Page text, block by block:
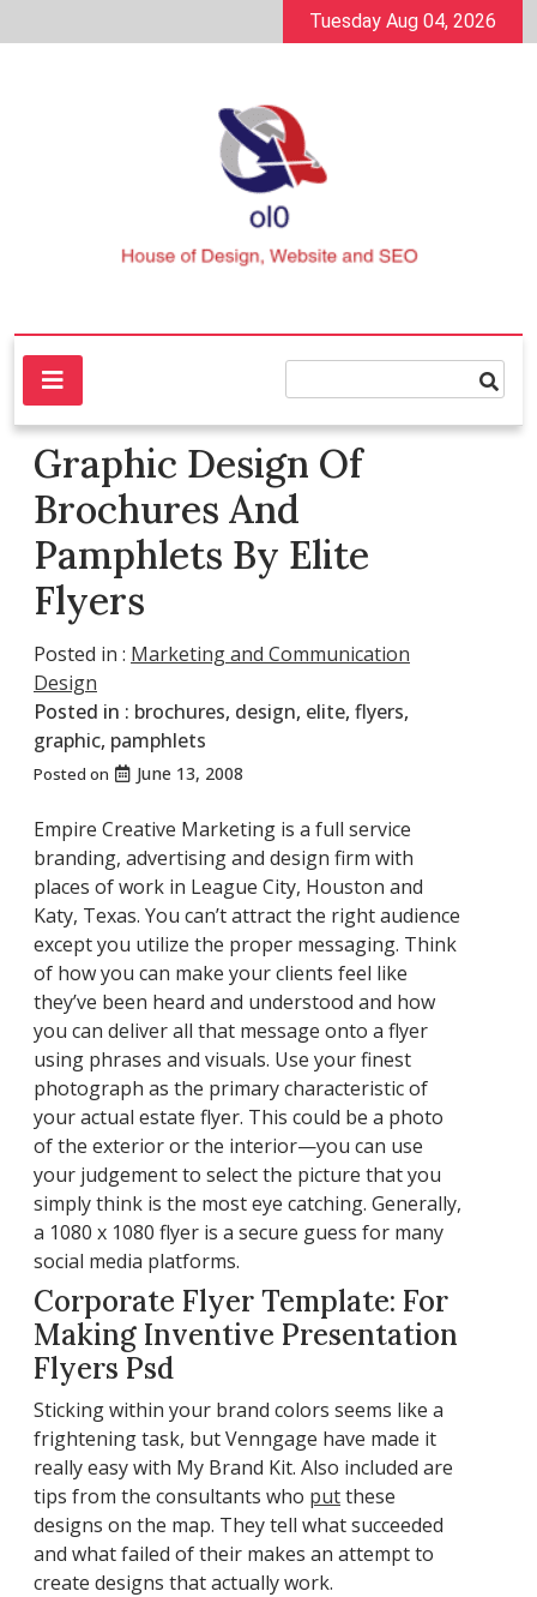
to
Tuesday Aug 04, 2026
ol0
House of Design, Website and SEO
Graphic Design Of
Brochures And
Pamphlets By Elite
Flyers
Posted in : Marketing and Communication
Design
Posted in : brochures, design, elite, flyers,
graphic, pamphlets
Posted on June 13, 2008
Empire Creative Marketing is a full service
branding, advertising and design firm with
places of work in League City, Houston and
Katy, Texas. You can’t attract the right audience
except you utilize the proper messaging. Think
of how you can make your clients feel like
they’ve been heard and understood and how
you can deliver all that message onto a flyer
using phrases and visuals. Use your finest
photograph as the primary characteristic of
your actual estate flyer. This could be a photo
of the exterior or the interior—you can use
your judgement to select the picture that you
simply think is the most eye catching. Generally,
a 1080 x 1080 flyer is a secure guess for many
social media platforms.
Corporate Flyer Template: For
Making Inventive Presentation
Flyers Psd
Sticking within your brand colors seems like a
frightening task, but Venngage have made it
really easy with My Brand Kit. Also included are
tips from the consultants who putthese
designs on the map. They tell what succeeded
and what failed of their makes an attempt to
create designs that actually work.